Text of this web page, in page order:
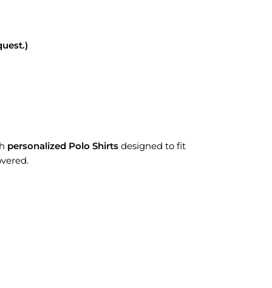
personalized Polo Shirts designed to fit